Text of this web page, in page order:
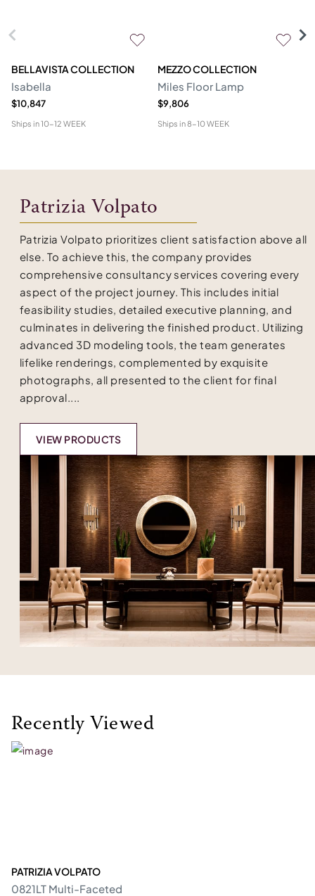
BELLAVISTA COLLECTION
Isabella
$10,847
Ships in10-12 WEEK
MEZZO COLLECTION
Miles Floor Lamp
$9,806
Ships in8-10 WEEK
Patrizia Volpato
Patrizia Volpato prioritizes client satisfaction above all
else. To achieve this, the company provides
comprehensive consultancy services covering every
aspect of the project journey. This includes initial
feasibility studies, detailed executive planning, and
culminates in delivering the finished product. Utilizing
advanced 3D modeling tools, the team generates
lifelike renderings, complemented by exquisite
photographs, all presented to the client for final
approval....
VIEW PRODUCTS
Recently Viewed
PATRIZIA VOLPATO
0821LT Multi-Faceted